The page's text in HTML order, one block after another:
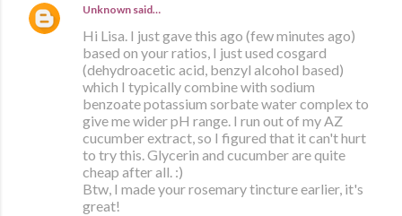
Unknown said…
Hi Lisa. I just gave this ago (few minutes ago)
based on your ratios, I just used cosgard
(dehydroacetic acid, benzyl alcohol based)
which I typically combine with sodium
benzoate potassium sorbate water complex to
give me wider pH range. I run out of my AZ
cucumber extract, so I figured that it can't hurt
to try this. Glycerin and cucumber are quite
cheap after all. :)
Btw, I made your rosemary tincture earlier, it's
great!